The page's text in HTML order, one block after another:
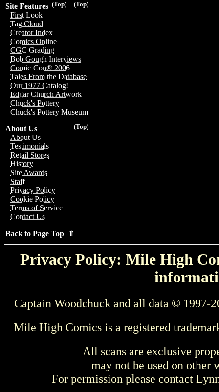
(Top)
(Top)
Site Features
First Look
Tag Cloud
Creator Index
Comics Online
CGC Grading
Bob Gough Interviews
Comic-Con® 2006
Tales From the Database
Our 1977 Catalog!
Edgar Church Artwork
Chuck's Pottery
Chuck's Pottery Museum
(Top)
About Us
About Us
Testimonials
Retail Stores
History
Site Awards
Staff
Privacy Policy
Cookie Policy
Terms of Service
Contact Us
Back to Page Top ⇑
Privacy Policy: Mile High
Captain Woodchuck and all data © 1997-
Mile High Comics is a registered
All scans are exclusive
may not be used on other
For permission please contact